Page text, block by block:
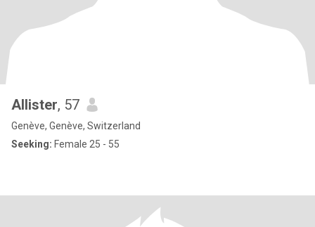
Allister, 57
Genève, Genève, Switzerland
Seeking: Female 25 - 55